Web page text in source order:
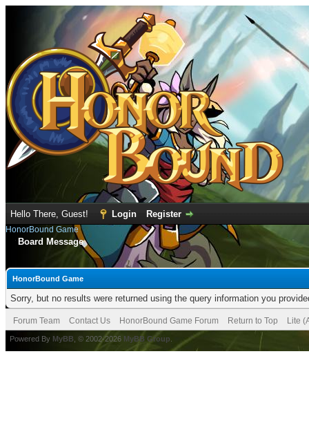
Hello There, Guest! Login Register
HonorBound Game
Board Message
HonorBound Game
Sorry, but no results were returned using the query information you
Forum Team Contact Us HonorBound Game Forum Return to Top Lite
Powered By MyBB , © 2002-2026 MyBB Group